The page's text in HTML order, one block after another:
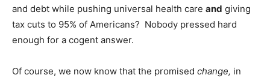
and debt while pushing universal health care and giving
tax cuts to 95% of Americans? Nobody pressed hard
enough for a cogent answer.
Of course, we now know that the promised change, in